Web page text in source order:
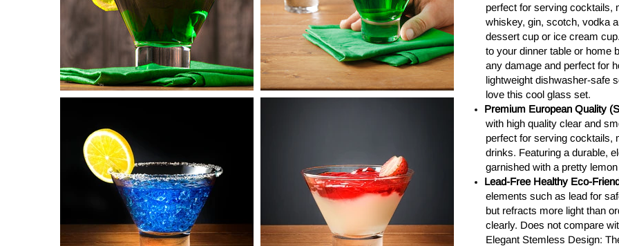
perfect for serving cocktails,
whiskey, gin, scotch, vodka
dessert cup or ice cream
to your dinner table or home
any damage and perfect for
lightweight dishwasher-safe
love this cool glass set.
Premium European Quality
with high quality clear and
perfect for serving cocktails,
drinks. Featuring a durable,
garnished with a pretty
Lead-Free Healthy Eco-
elements such as lead for
but refracts more light than
clearly. Does not compare
Elegant Stemless Design: